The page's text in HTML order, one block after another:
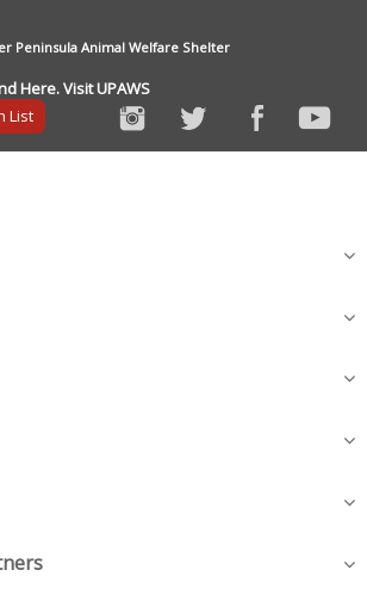
Peninsula Animal Welfare Shelter
Here. Visit UPAWS
List